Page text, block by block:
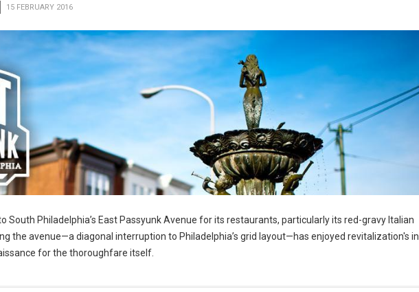
15 FEBRUARY 2016
South Philadelphia’s East Passyunk Avenue for its restaurants, particularly its red-gravy Italian
the avenue—a diagonal interruption to Philadelphia’s grid layout—has enjoyed revitalization's in
for the thoroughfare itself.